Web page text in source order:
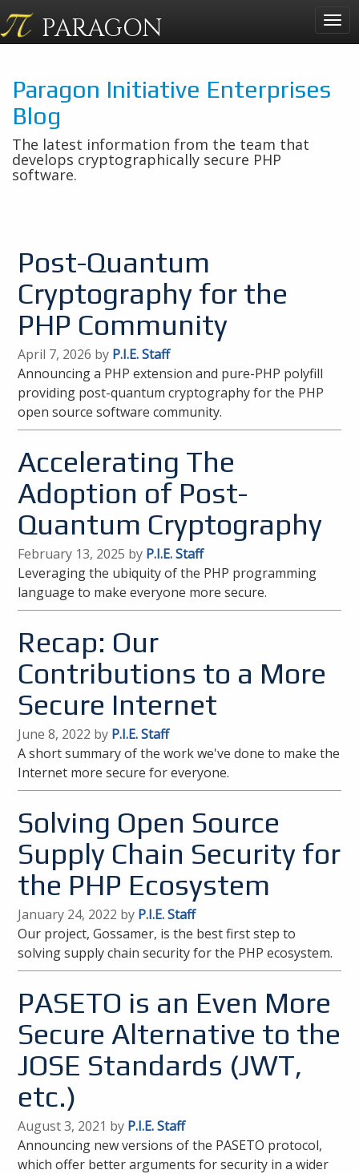
PARAGON
Paragon Initiative Enterprises
Blog
The latest information from the team that
develops cryptographically secure PHP
software.
Post-Quantum
Cryptography for the
PHP Community
April 7, 2026 by P.I.E. Staff
Announcing a PHP extension and pure-PHP polyfill
providing post-quantum cryptography for the PHP
open source software community.
Accelerating The
Adoption of Post-
Quantum Cryptography
February 13, 2025 by P.I.E. Staff
Leveraging the ubiquity of the PHP programming
language to make everyone more secure.
Recap: Our
Contributions to a More
Secure Internet
June 8, 2022 by P.I.E. Staff
A short summary of the work we've done to make the
Internet more secure for everyone.
Solving Open Source
Supply Chain Security for
the PHP Ecosystem
January 24, 2022 by P.I.E. Staff
Our project, Gossamer, is the best first step to
solving supply chain security for the PHP ecosystem.
PASETO is an Even More
Secure Alternative to the
JOSE Standards (JWT,
etc.)
August 3, 2021 by P.I.E. Staff
Announcing new versions of the PASETO protocol,
which offer better arguments for security in a wider